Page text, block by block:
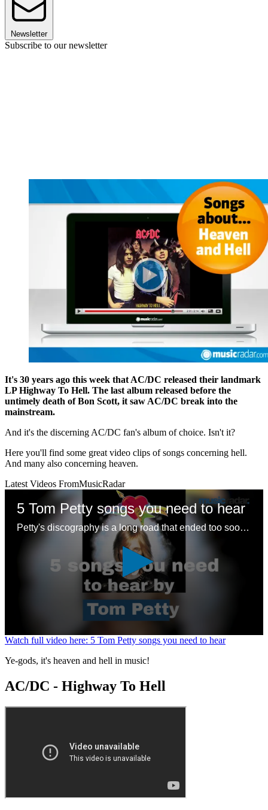
Newsletter
Subscribe to our newsletter
It's 30 years ago this week that AC/DC released their landmark
LP Highway To Hell. The last album released before the
untimely death of Bon Scott, it saw AC/DC break into the
mainstream.
And it's the discerning AC/DC fan's album of choice. Isn't it?
Here you'll find some great video clips of songs concerning hell.
And many also concerning heaven.
Latest Videos FromMusicRadar
5 Tom Petty songs you need to hear
Petty's discography is a long road that ended too soon – here are some good places to start with a legendary songwriting legacy
0
of
24
Watch full video here: 5 Tom Petty songs you need to hear
Ye-gods, it's heaven and hell in music!
AC/DC - Highway To Hell